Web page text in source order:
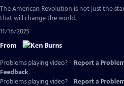
has
Closed
The American Revolution is not just the
that will change the world.
11/16/2025
From
Problems playing video? Report a
Feedback
Problems playing video?
Report a